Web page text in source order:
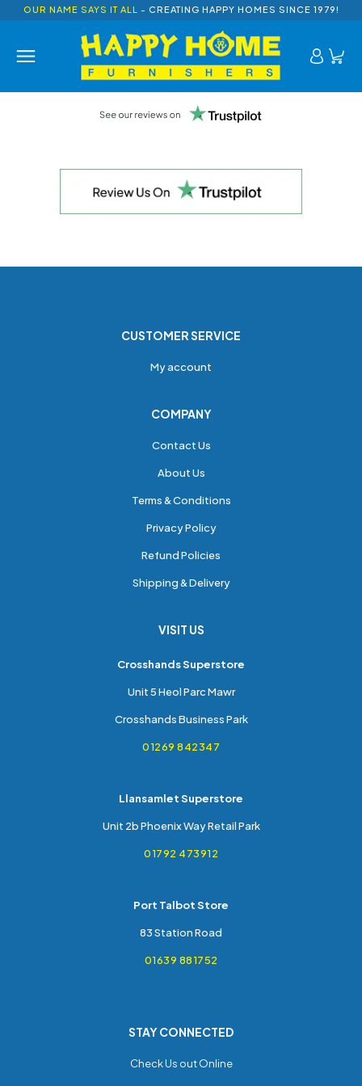
OUR NAME SAYS IT ALL - CREATING HAPPY HOMES SINCE 1979!
CUSTOMER SERVICE
My account
COMPANY
Contact Us
About Us
Terms & Conditions
Privacy Policy
Refund Policies
Shipping & Delivery
VISIT US
Crosshands Superstore
Unit 5 Heol Parc Mawr
Crosshands Business Park
01269 842347
Llansamlet Superstore
Unit 2b Phoenix Way Retail Park
01792 473912
Port Talbot Store
83 Station Road
01639 881752
STAY CONNECTED
Check Us out Online